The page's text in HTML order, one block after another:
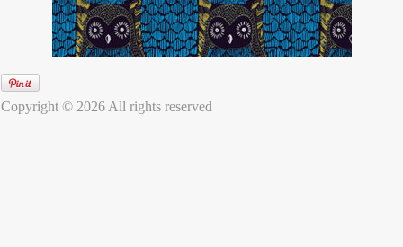
Copyright © 2026 All rights reserved